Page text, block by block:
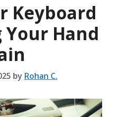
Keyboard
Your Hand
by Rohan C.